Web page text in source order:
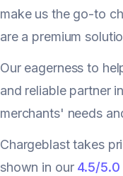
make us the go-to
are a premium
Our eagerness to
and reliable partner
merchants' needs
Chargeblast takes
shown in our 4.5/